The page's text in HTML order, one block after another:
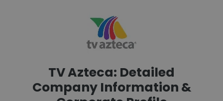
TV Azteca: Detailed
Company Information &